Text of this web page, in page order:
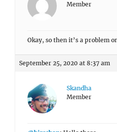
Member
Okay, so then it’s a problem
September 25, 2020 at 8:37 am
Skandha
Member